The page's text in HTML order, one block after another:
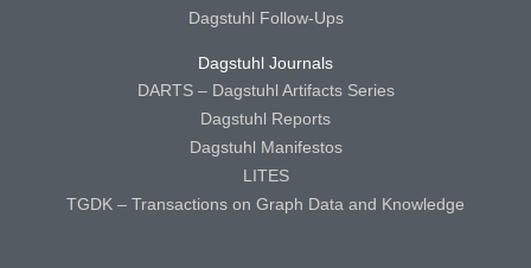
Dagstuhl Follow-Ups
Dagstuhl Journals
DARTS – Dagstuhl Artifacts Series
Dagstuhl Reports
Dagstuhl Manifestos
LITES
TGDK – Transactions on Graph Data and Knowledge